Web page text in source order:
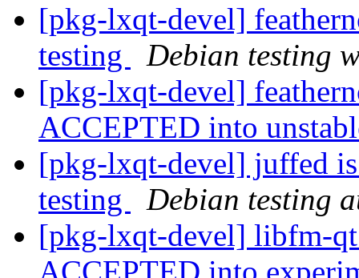
[pkg-lxqt-devel]
testing
Debian testing
[pkg-lxqt-devel]
ACCEPTED into
[pkg-lxqt-devel] juffed
testing
Debian testing
[pkg-lxqt-devel] libfm-